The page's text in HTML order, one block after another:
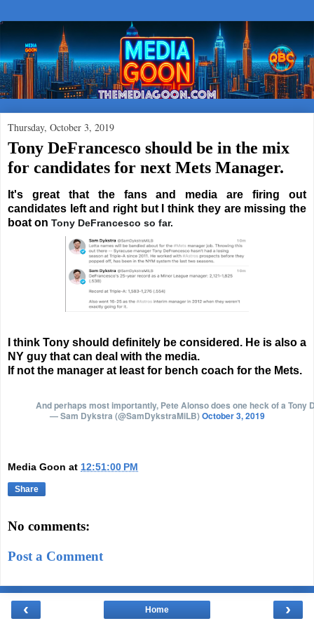
Thursday, October 3, 2019
Tony DeFrancesco should be in the mix
for candidates for next Mets Manager.
It's great that the fans and media are firing out
candidates left and right but I think they are missing the
boat on Tony DeFrancesco so far.
I think Tony should definitely be considered. He is also a
NY guy that can deal with the media.
If not the manager at least for bench coach for the Mets.
And perhaps most importantly, Pete Alonso does one heck of a
— Sam Dykstra (@SamDykstraMiLB)October 3, 2019
Media Goon at 12:51:00 PM
Share
No comments:
Post a Comment
‹ ›
Home